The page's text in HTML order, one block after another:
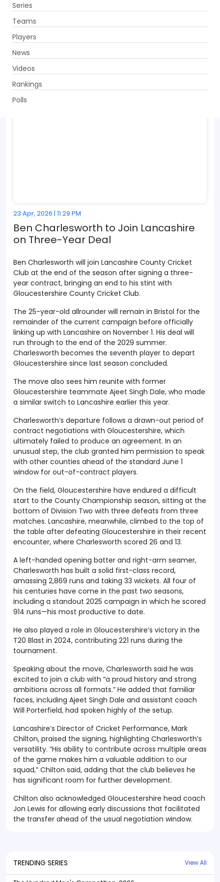
Series
Teams
Players
News
Videos
Rankings
Polls
23 Apr, 2026 | 11:29 PM
Ben Charlesworth to Join Lancashire
on Three-Year Deal
Ben Charlesworth will join Lancashire County Cricket
Club at the end of the season after signing a three-
year contract, bringing an end to his stint with
Gloucestershire County Cricket Club.
The 25-year-old allrounder will remain in Bristol for the
remainder of the current campaign before officially
linking up with Lancashire on November 1. His deal will
run through to the end of the 2029 summer.
Charlesworth becomes the seventh player to depart
Gloucestershire since last season concluded.
The move also sees him reunite with former
Gloucestershire teammate Ajeet Singh Dale, who made
a similar switch to Lancashire earlier this year.
Charlesworth’s departure follows a drawn-out period of
contract negotiations with Gloucestershire, which
ultimately failed to produce an agreement. In an
unusual step, the club granted him permission to speak
with other counties ahead of the standard June 1
window for out-of-contract players.
On the field, Gloucestershire have endured a difficult
start to the County Championship season, sitting at the
bottom of Division Two with three defeats from three
matches. Lancashire, meanwhile, climbed to the top of
the table after defeating Gloucestershire in their recent
encounter, where Charlesworth scored 26 and 13.
A left-handed opening batter and right-arm seamer,
Charlesworth has built a solid first-class record,
amassing 2,869 runs and taking 33 wickets. All four of
his centuries have come in the past two seasons,
including a standout 2025 campaign in which he scored
914 runs—his most productive to date.
He also played a role in Gloucestershire’s victory in the
T20 Blast in 2024, contributing 221 runs during the
tournament.
Speaking about the move, Charlesworth said he was
excited to join a club with “a proud history and strong
ambitions across all formats.” He added that familiar
faces, including Ajeet Singh Dale and assistant coach
Will Porterfield, had spoken highly of the setup.
Lancashire’s Director of Cricket Performance, Mark
Chilton, praised the signing, highlighting Charlesworth’s
versatility. “His ability to contribute across multiple areas
of the game makes him a valuable addition to our
squad,” Chilton said, adding that the club believes he
has significant room for further development.
Chilton also acknowledged Gloucestershire head coach
Jon Lewis for allowing early discussions that facilitated
the transfer ahead of the usual negotiation window.
TRENDING SERIES View All